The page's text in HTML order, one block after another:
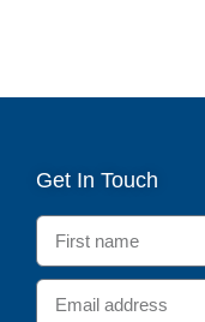
Get In Touch